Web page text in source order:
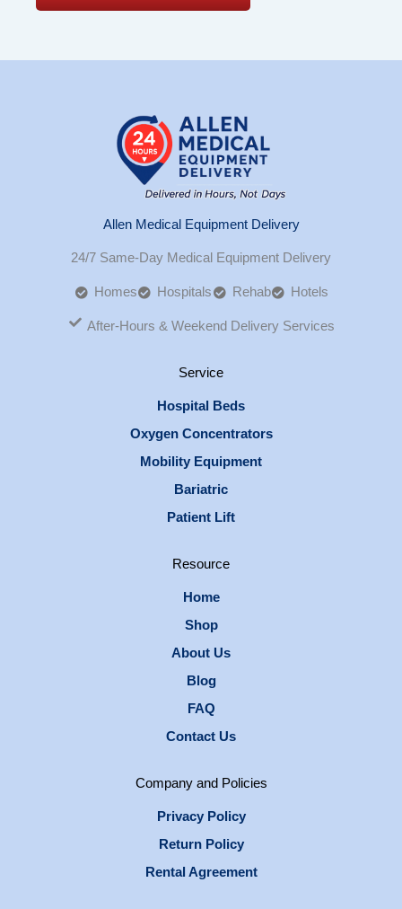
Allen Medical Equipment Delivery
24/7 Same-Day Medical Equipment Delivery
Homes Hospitals Rehab Hotels
After-Hours & Weekend Delivery Services
Service
Hospital Beds
Oxygen Concentrators
Mobility Equipment
Bariatric
Patient Lift
Resource
Home
Shop
About Us
Blog
FAQ
Contact Us
Company and Policies
Privacy Policy
Return Policy
Rental Agreement